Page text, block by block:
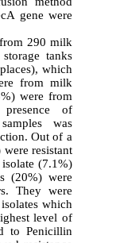
gene were
290 milk
tanks
which
from milk
were from
of
was
Out of a
resistant
(7.1%)
(20%) were
They were
which
level of
to Penicillin